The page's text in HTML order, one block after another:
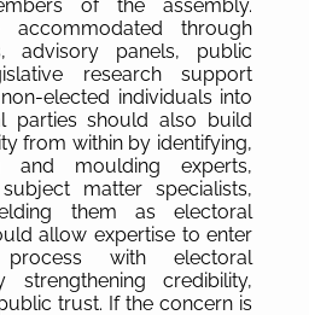
of the assembly.
through
advisory panels, public
research support
elected individuals into
parties should also build
from within by identifying,
and moulding experts,
matter specialists,
them as electoral
allow expertise to enter
with electoral
strengthening credibility,
trust. If the concern is